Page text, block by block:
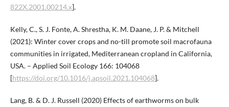
822X.2001.00214.x].
Kelly, C., S. J. Fonte, A. Shrestha, K. M. Daane, J. P. & Mitchell
(2021): Winter cover crops and no-till promote soil macrofauna
communities in irrigated, Mediterranean cropland in California,
USA. – Applied Soil Ecology 166: 104068
[https://doi.org/10.1016/j.apsoil.2021.104068].
Lang, B. & D. J. Russell (2020) Effects of earthworms on bulk